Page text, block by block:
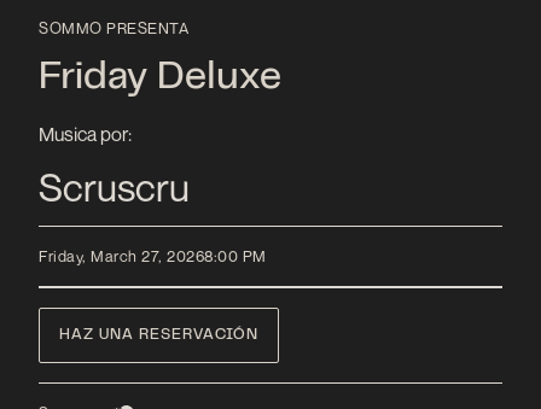
SOMMO PRESENTA
Friday Deluxe
Musica por:
Scruscru
Friday, March 27, 20268:00 PM
HAZ UNA RESERVACIÓN